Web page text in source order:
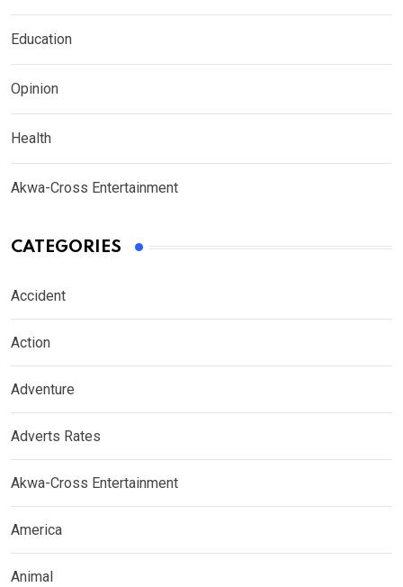
Education
Opinion
Health
Akwa-Cross Entertainment
CATEGORIES
Accident
Action
Adventure
Adverts Rates
Akwa-Cross Entertainment
America
Animal